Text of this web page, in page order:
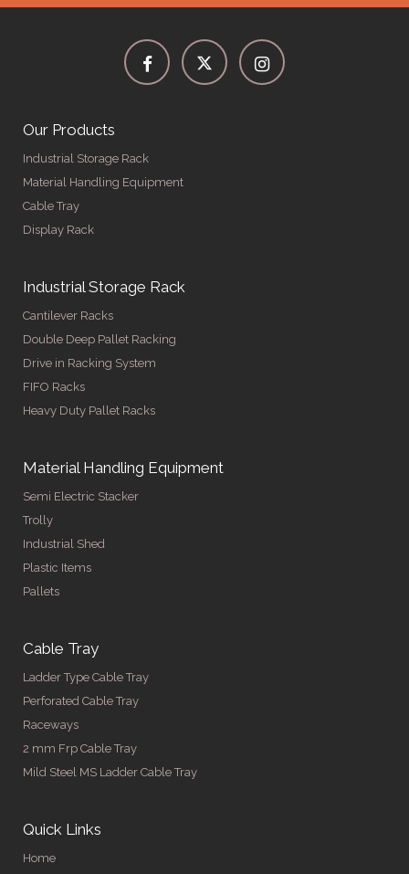
Our Products
Industrial Storage Rack
Material Handling Equipment
Cable Tray
Display Rack
Industrial Storage Rack
Cantilever Racks
Double Deep Pallet Racking
Drive in Racking System
FIFO Racks
Heavy Duty Pallet Racks
Material Handling Equipment
Semi Electric Stacker
Trolly
Industrial Shed
Plastic Items
Pallets
Cable Tray
Ladder Type Cable Tray
Perforated Cable Tray
Raceways
2 mm Frp Cable Tray
Mild Steel MS Ladder Cable Tray
Quick Links
Home